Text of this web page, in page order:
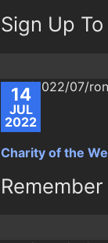
Sign Up
14
JUL
2022
Charity of the